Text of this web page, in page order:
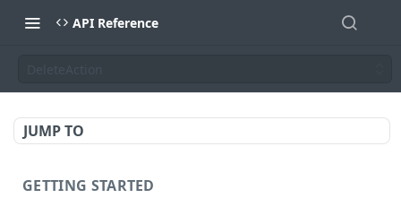
API Reference
JUMP TO
GETTING STARTED